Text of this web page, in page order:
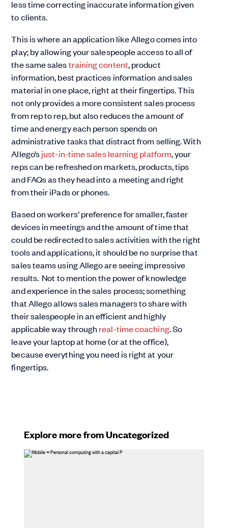
less time correcting inaccurate information given
to clients.
This is where an application like Allego comes into
play; by allowing your salespeople access to all of
the same salestraining content, product
information, best practices information and sales
material in one place, right at their fingertips. This
not only provides a more consistent sales process
from rep to rep, but also reduces the amount of
time and energy each person spends on
administrative tasks that distract from selling. With
Allego’sjust-in-time sales learning platform, your
reps can be refreshed on markets, products, tips
and FAQs as they head into a meeting and right
from their iPads or phones.
Based on workers’ preference for smaller, faster
devices in meetings and the amount of time that
could be redirected to sales activities with the right
tools and applications, it should be no surprise that
sales teams using Allego are seeing impressive
results. Not to mention the power of knowledge
and experience in the sales process; something
that Allego allows sales managers to share with
their salespeople in an efficient and highly
applicable way through real-time coaching. So
leave your laptop at home (or at the office),
because everything you need is right at your
fingertips.
Explore more from Uncategorized